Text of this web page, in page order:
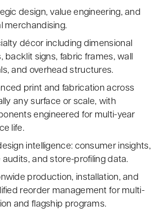
design, value engineering, and
merchandising.
décor including dimensional
backlit signs, fabric frames, wall
and overhead structures.
print and fabrication across
any surface or scale, with
engineered for multi-year
life.
intelligence: consumer insights,
audits, and store-profiling data.
production, installation, and
reorder management for multi-
and flagship programs.